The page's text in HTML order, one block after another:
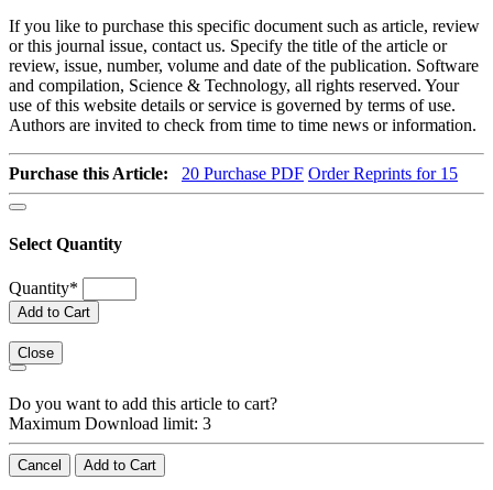
If you like to purchase this specific document such as article, review
or this journal issue, contact us. Specify the title of the article or
review, issue, number, volume and date of the publication. Software
and compilation, Science & Technology, all rights reserved. Your
use of this website details or service is governed by terms of use.
Authors are invited to check from time to time news or information.
Purchase this Article: 20 Purchase PDF Order Reprints for 15
Select Quantity
Quantity*
Add to Cart
Close
Do you want to add this article to cart?
Maximum Download limit: 3
Cancel Add to Cart